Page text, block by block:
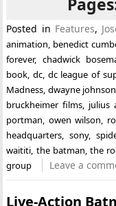
Posted in Features,
animation, benedict
forever, chadwick
book,dc, dc league of
Madness, dwayne johnson
bruckheimer films, julius
portman, owen wilson,
headquarters,sony,
waititi, the batman, the
group
Leave a
Live-Action